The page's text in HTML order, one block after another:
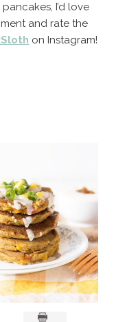
I’d love
and rate the
on Instagram!